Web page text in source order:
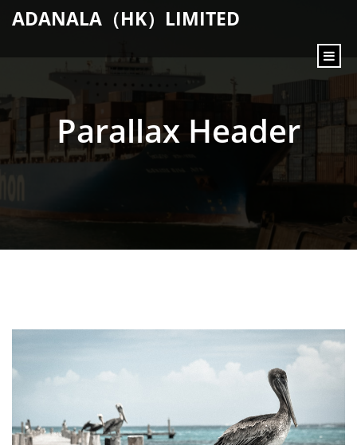
ADANALA（HK）LIMITED
Parallax Header